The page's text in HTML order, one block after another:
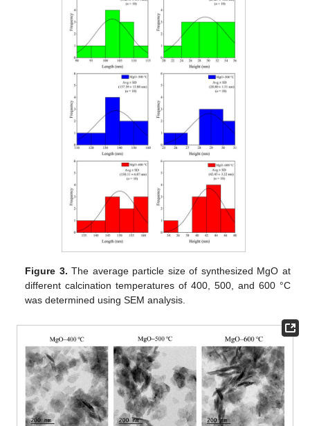
Figure 3. The average particle size of synthesized MgO at
different calcination temperatures of 400, 500, and 600 °C
was determined using SEM analysis.